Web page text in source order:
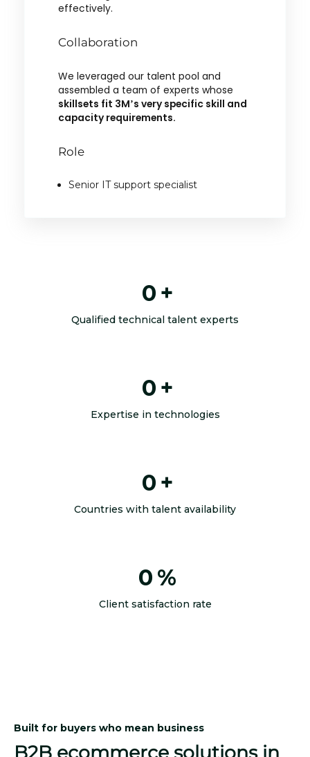
effectively.
Collaboration
We leveraged our talent pool and
assembled a team of experts whose
skillsets fit 3M’s very specific skill and
capacity requirements.
Role
Senior IT support specialist
0 +
Qualified technical talent experts
0 +
Expertise in technologies
0 +
Countries with talent availability
0 %
Client satisfaction rate
Built for buyers who mean business
B2B ecommerce solutions in